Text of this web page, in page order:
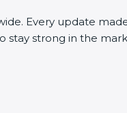
Every update
stay strong in the